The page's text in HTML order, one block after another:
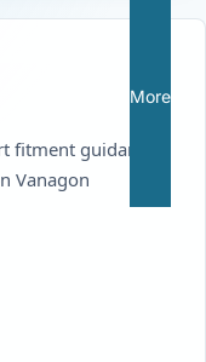
More
fitment guidance,
Vanagon